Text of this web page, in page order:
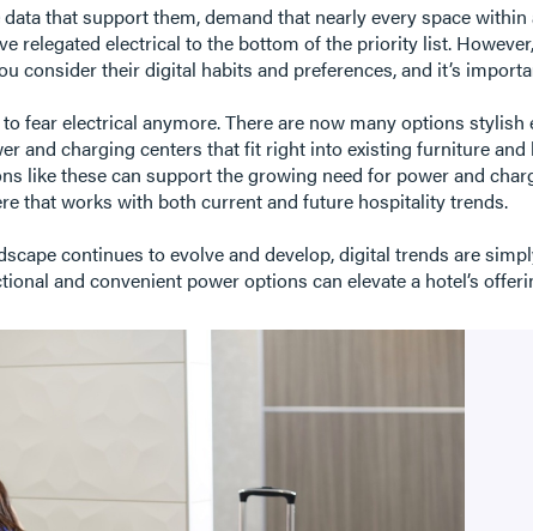
data that support them, demand that nearly every space
relegated electrical to the bottom of the priority list.
consider their digital habits and preferences, and it’s
to fear electrical anymore. There are now many options
and charging centers that fit right into existing furniture
like these can support the growing need for power and
that works with both current and future hospitality trends.
continues to evolve and develop, digital trends are
and convenient power options can elevate a hotel’s